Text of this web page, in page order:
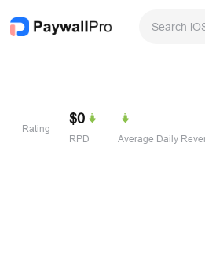
Rating
$0
RPD Average Daily